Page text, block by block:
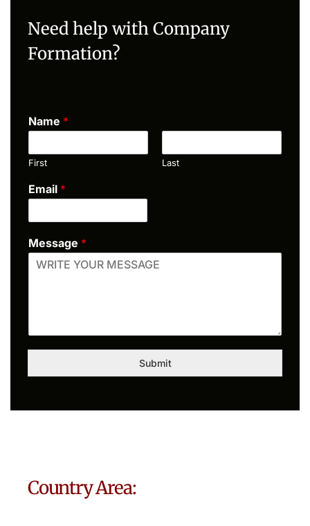
Need help with Company
Formation?
Name *
First Last
Email *
Message *
Submit
Country Area: